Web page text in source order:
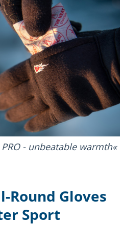
PRO - unbeatable warmth
Round Gloves
Sport